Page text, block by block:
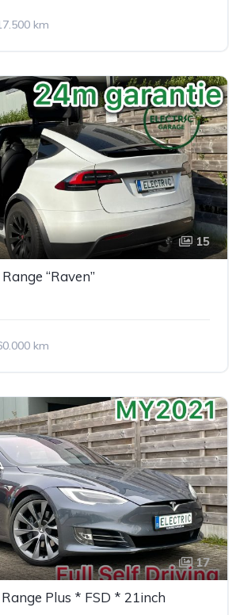
km
15
“Raven”
km
17
Plus * FSD * 21inch